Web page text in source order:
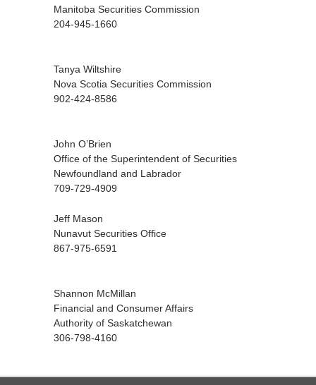
Manitoba Securities Commission
204-945-1660
Tanya Wiltshire
Nova Scotia Securities Commission
902-424-8586
John O’Brien
Office of the Superintendent of Securities
Newfoundland and Labrador
709-729-4909
Jeff Mason
Nunavut Securities Office
867-975-6591
Shannon McMillan
Financial and Consumer Affairs
Authority of Saskatchewan
306-798-4160